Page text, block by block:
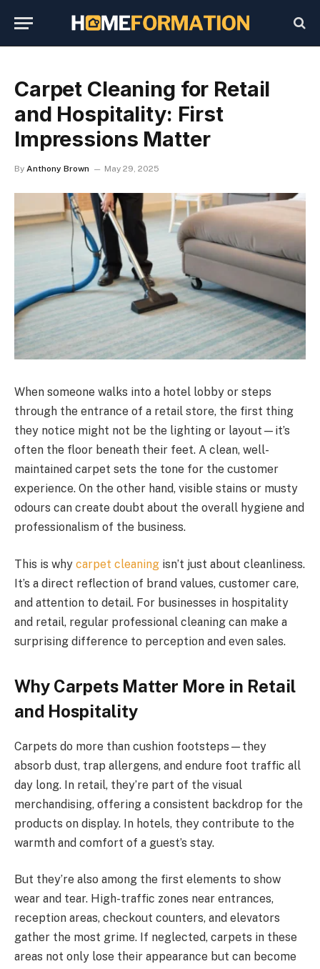
Carpet Cleaning for Retail
and Hospitality: First
Impressions Matter
By Anthony Brown May 29, 2025
When someone walks into a hotel lobby or steps
through the entrance of a retail store, the first thing
they notice might not be the lighting or layout—it’s
often the floor beneath their feet. A clean, well-
maintained carpet sets the tone for the customer
experience. On the other hand, visible stains or musty
odours can create doubt about the overall hygiene and
professionalism of the business.
This is why carpet cleaning isn’t just about cleanliness.
It’s a direct reflection of brand values, customer care,
and attention to detail. For businesses in hospitality
and retail, regular professional cleaning can make a
surprising difference to perception and even sales.
Why Carpets Matter More in Retail
and Hospitality
Carpets do more than cushion footsteps—they
absorb dust, trap allergens, and endure foot traffic all
day long. In retail, they’re part of the visual
merchandising, offering a consistent backdrop for the
products on display. In hotels, they contribute to the
warmth and comfort of a guest’s stay.
But they’re also among the first elements to show
wear and tear. High-traffic zones near entrances,
reception areas, checkout counters, and elevators
gather the most grime. If neglected, carpets in these
areas not only lose their appearance but can become